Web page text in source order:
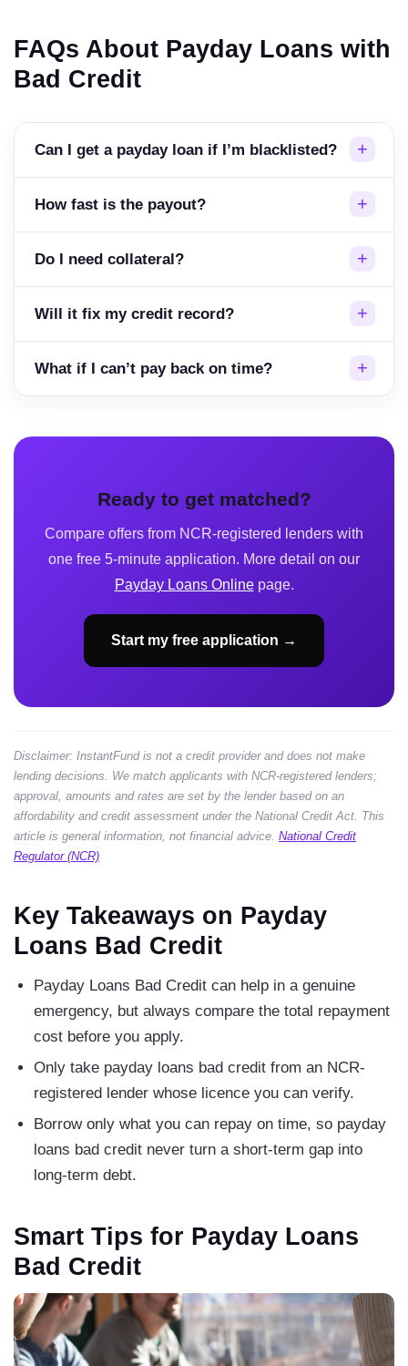
FAQs About Payday Loans with
Bad Credit
Can I get a payday loan if I’m blacklisted?
How fast is the payout?
Do I need collateral?
Will it fix my credit record?
What if I can’t pay back on time?
Ready to get matched?
Compare offers from NCR-registered lenders with
one free 5-minute application. More detail on our
Payday Loans Onlinepage.
Start my free application →
Disclaimer: InstantFund is not a credit provider and does not make
lending decisions. We match applicants with NCR-registered lenders;
approval, amounts and rates are set by the lender based on an
affordability and credit assessment under the National Credit Act. This
article is general information, not financial advice. National Credit
Regulator (NCR)
Key Takeaways on Payday
Loans Bad Credit
Payday Loans Bad Credit can help in a genuine
emergency, but always compare the total repayment
cost before you apply.
Only take payday loans bad credit from an NCR-
registered lender whose licence you can verify.
Borrow only what you can repay on time, so payday
loans bad credit never turn a short-term gap into
long-term debt.
Smart Tips for Payday Loans
Bad Credit